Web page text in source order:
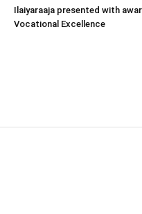
Ilaiyaraaja presented with
Vocational Excellence